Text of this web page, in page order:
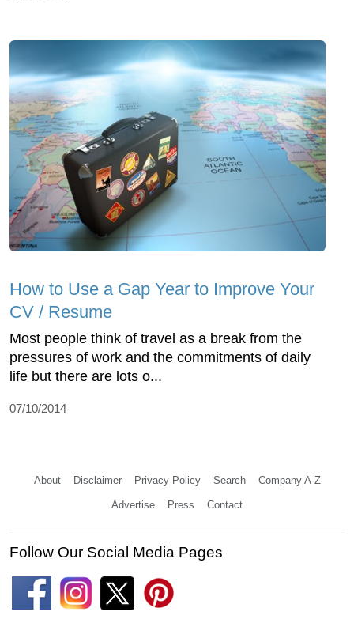
How to Use a Gap Year to Improve Your
CV / Resume
Most people think of travel as a break from the
pressures of work and the commitments of daily
life but there are lots o...
07/10/2014
About Disclaimer Privacy Policy Search Company A-Z
Advertise Press Contact
Follow Our Social Media Pages